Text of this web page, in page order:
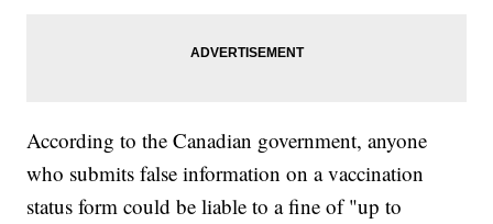
According to the Canadian government, anyone
who submits false information on a vaccination
status form could be liable to a fine of "up to